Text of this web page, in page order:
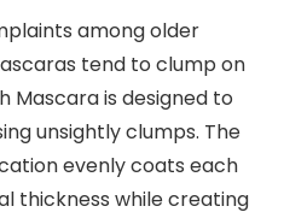
among older
tend to clump on
Mascara is designed to
unsightly clumps. The
evenly coats each
thickness while creating